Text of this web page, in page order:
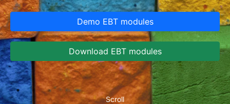
Demo EBT modules
Download EBT modules
Scroll